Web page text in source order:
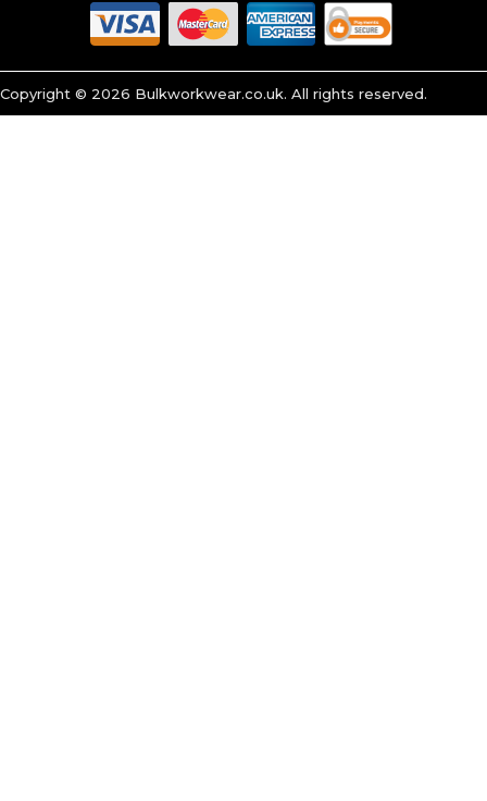
Copyright © 2026 Bulkworkwear.co.uk. All rights reserved.